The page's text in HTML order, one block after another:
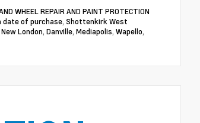
WHEEL REPAIR AND PAINT PROTECTION
date of purchase, Shottenkirk West
London, Danville, Mediapolis, Wapello,